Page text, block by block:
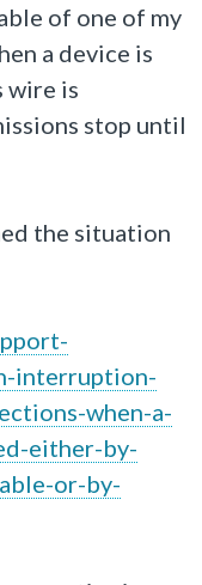
of one of my
a device is
wire is
stop until
the situation
interruption-
when-a-
either-by-
or-by-